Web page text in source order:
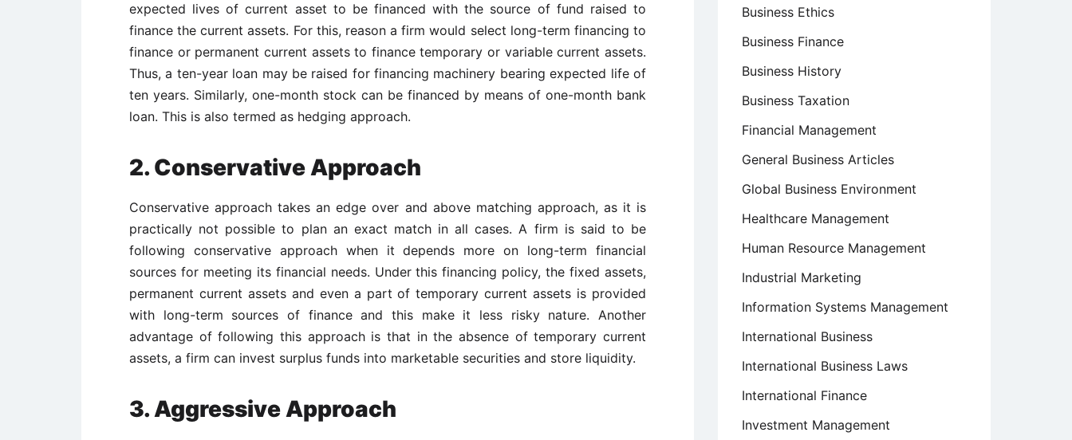
expected lives of current asset to be financed with the source of fund raised to
finance the current assets. For this, reason a firm would select long-term financing to
finance or permanent current assets to finance temporary or variable current assets.
Thus, a ten-year loan may be raised for financing machinery bearing expected life of
ten years. Similarly, one-month stock can be financed by means of one-month bank
loan. This is also termed as hedging approach.
2. Conservative Approach
Conservative approach takes an edge over and above matching approach, as it is
practically not possible to plan an exact match in all cases. A firm is said to be
following conservative approach when it depends more on long-term financial
sources for meeting its financial needs. Under this financing policy, the fixed assets,
permanent current assets and even a part of temporary current assets is provided
with long-term sources of finance and this make it less risky nature. Another
advantage of following this approach is that in the absence of temporary current
assets, a firm can invest surplus funds into marketable securities and store liquidity.
3. Aggressive Approach
Business Ethics
Business Finance
Business History
Business Taxation
Financial Management
General Business Articles
Global Business Environment
Healthcare Management
Human Resource Management
Industrial Marketing
Information Systems Management
International Business
International Business Laws
International Finance
Investment Management